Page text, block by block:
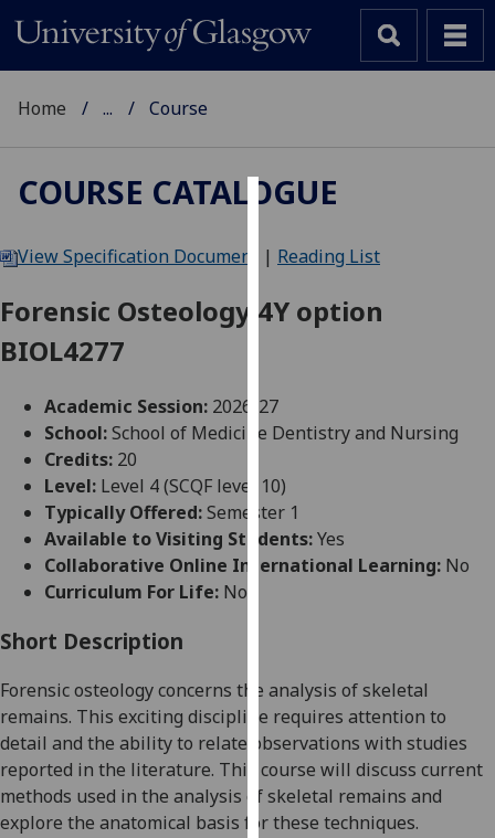
We
cookies
user
experience
allow
for
personalised
advertising
can
find
out
more
about
cookies
Home ... Course
COURSE CATALOGUE
View Specification Document | Reading List
Forensic Osteology 4Y option
BIOL4277
Academic Session: 2026-27
School:School of Medicine Dentistry and Nursing
Credits: 20
Level: Level 4 (SCQF level 10)
Typically Offered:Semester 1
Available to Visiting Students:Yes
Collaborative Online International Learning: No
Curriculum For Life: No
Short Description
Forensic osteology concerns the analysis of skeletal
remains. This exciting discipline requires attention to
detail and the ability to relate observations with studies
reported in the literature. This course will discuss current
methods used in the analysis of skeletal remains and
explore the anatomical basis for these techniques.